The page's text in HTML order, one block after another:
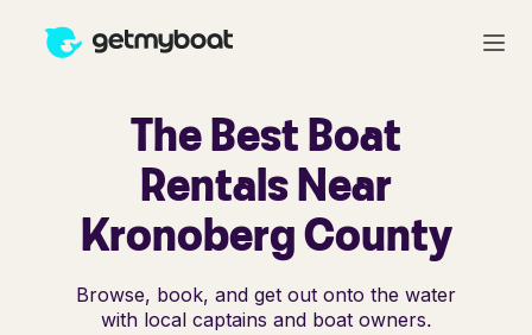
The Best Boat
Rentals Near
Kronoberg County
Browse, book, and get out onto the water
with local captains and boat owners.